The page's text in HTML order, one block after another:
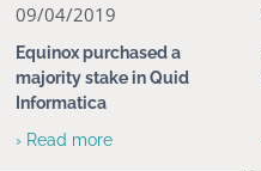
09/04/2019
Equinox purchased a
majority stake in Quid
Informatica
› Read more